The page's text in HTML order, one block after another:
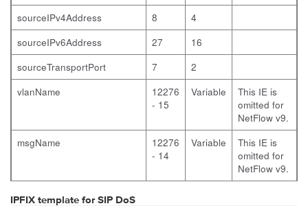
sourceIPv4Address
8
4
sourceIPv6Address
27
16
sourceTransportPort
7
2
vlanName
12276
- 15
Variable
This IE is
omitted for
NetFlow v9.
msgName
12276
- 14
Variable
This IE is
omitted for
NetFlow v9.
IPFIX template for SIP DoS